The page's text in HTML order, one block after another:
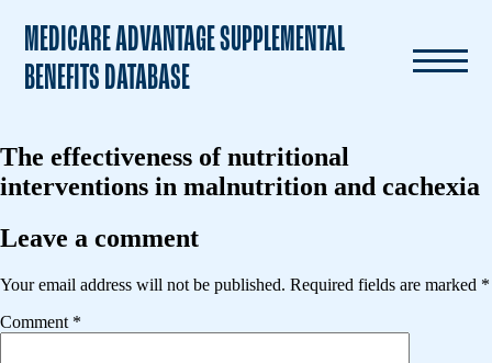
MEDICARE ADVANTAGE SUPPLEMENTAL
BENEFITS DATABASE
The effectiveness of nutritional
interventions in malnutrition and cachexia
Leave a comment
Your email address will not be published. Required fields are marked *
Comment *